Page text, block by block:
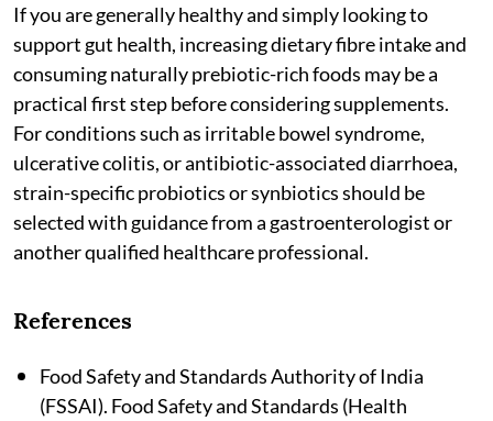
If you are generally healthy and simply looking to
support gut health, increasing dietary fibre intake and
consuming naturally prebiotic-rich foods may be a
practical first step before considering supplements.
For conditions such as irritable bowel syndrome,
ulcerative colitis, or antibiotic-associated diarrhoea,
strain-specific probiotics or synbiotics should be
selected with guidance from a gastroenterologist or
another qualified healthcare professional.
References
Food Safety and Standards Authority of India
(FSSAI). Food Safety and Standards (Health